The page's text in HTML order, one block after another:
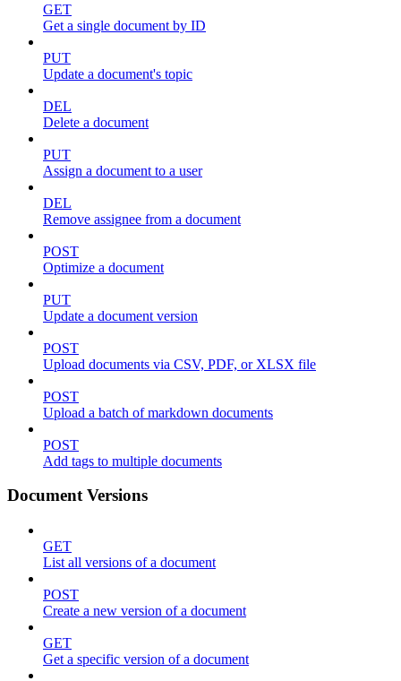
GET
Get a single document by ID
PUT
Update a document's topic
DEL
Delete a document
PUT
Assign a document to a user
DEL
Remove assignee from a document
POST
Optimize a document
PUT
Update a document version
POST
Upload documents via CSV, PDF, or XLSX file
POST
Upload a batch of markdown documents
POST
Add tags to multiple documents
Document Versions
GET
List all versions of a document
POST
Create a new version of a document
GET
Get a specific version of a document